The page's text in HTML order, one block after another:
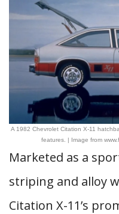
A 1982 Chevrolet Citation X-11
features. | Image from
Marketed as a
striping and alloy
Citation X-11’s